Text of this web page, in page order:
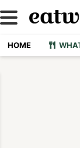
HOME